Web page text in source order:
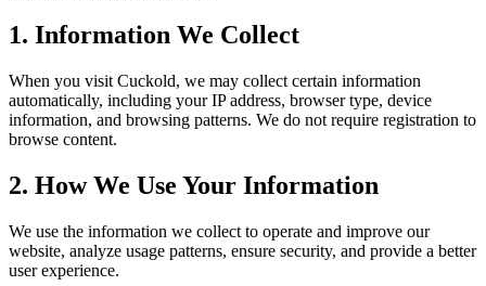
1. Information We Collect
When you visit Cuckold, we may collect certain information
automatically, including your IP address, browser type, device
information, and browsing patterns. We do not require registration to
browse content.
2. How We Use Your Information
We use the information we collect to operate and improve our
website, analyze usage patterns, ensure security, and provide a better
user experience.